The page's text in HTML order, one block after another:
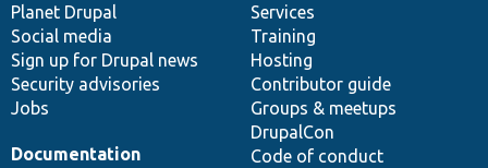
items
Planet Drupal
Social media
Sign up for Drupal news
Security advisories
Jobs
community
Services
Training
Hosting
Contributor guide
Groups & meetups
DrupalCon
Code of conduct
Documentation
code
base
of
community